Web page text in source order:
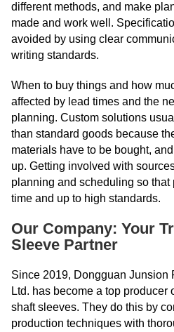
different methods, and make
made and work well.
avoided by using clear
writing standards.
When to buy things and how
affected by lead times and the
planning. Custom solutions
than standard goods because
materials have to be bought,
up. Getting involved with
planning and scheduling so that
time and up to high standards.
Our Company: Your
Sleeve Partner
Since 2019, Dongguan Junsion
Ltd. has become a top producer
shaft sleeves. They do this by
production techniques with